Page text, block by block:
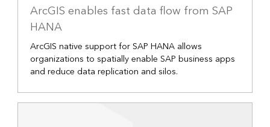
ArcGIS enables fast data flow from SAP
HANA
ArcGIS native support for SAP HANA allows
organizations to spatially enable SAP business apps
and reduce data replication and silos.